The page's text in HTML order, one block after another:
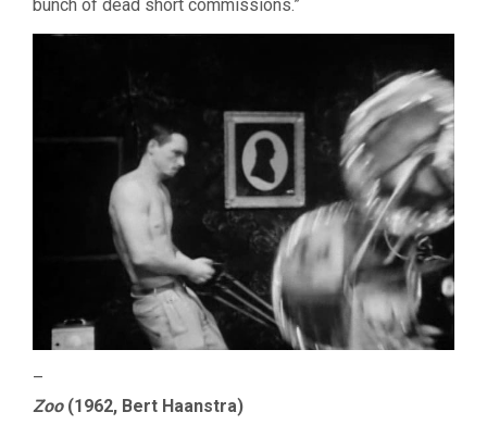
bunch of dead short commissions.”
–
Zoo(1962, Bert Haanstra)